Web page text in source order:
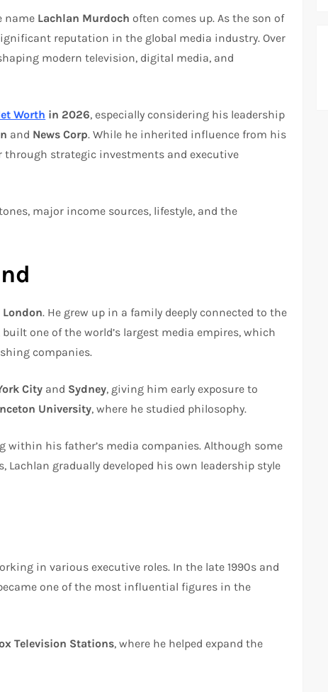
name Lachlan Murdoch often comes up. As the son of
reputation in the global media industry. Over
modern television, digital media, and
Worth in 2026, especially considering his leadership
and News Corp. While he inherited influence from his
through strategic investments and executive
major income sources, lifestyle, and the
London. He grew up in a family deeply connected to the
one of the world’s largest media empires, which
companies.
City and Sydney, giving him early exposure to
University, where he studied philosophy.
within his father’s media companies. Although some
gradually developed his own leadership style
in various executive roles. In the late 1990s and
one of the most influential figures in the
Television Stations, where he helped expand the